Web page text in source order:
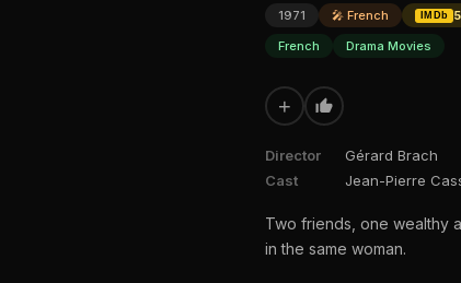
1971 🎤 French IMDb
French
Drama Movies
+
Director
Gérard Brach
Cast
Jean-Pierre
Two friends, one wealthy
in the same woman.